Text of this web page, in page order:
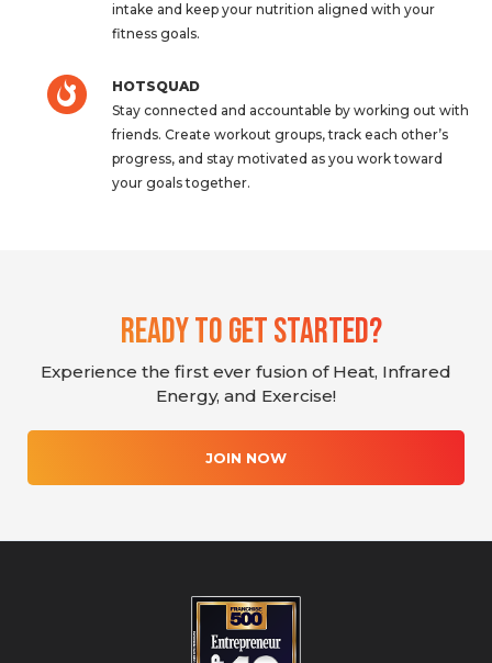
intake and keep your nutrition aligned with your
fitness goals.
HOTSQUAD
Stay connected and accountable by working out with
friends. Create workout groups, track each other’s
progress, and stay motivated as you work toward
your goals together.
Ready To Get Started?
Experience the first ever fusion of Heat, Infrared
Energy, and Exercise!
JOIN NOW